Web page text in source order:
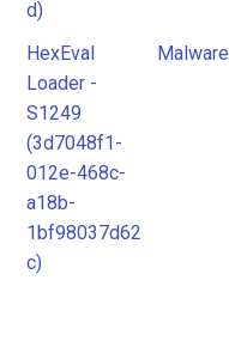
d)
HexEval
Loader -
S1249
(3d7048f1-
012e-468c-
a18b-
1bf98037d62
c)
Malware